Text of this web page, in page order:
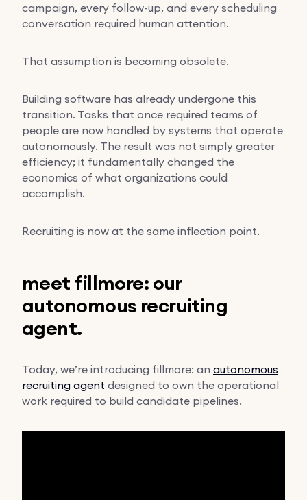
campaign, every follow-up, and every scheduling
conversation required human attention.
That assumption is becoming obsolete.
Building software has already undergone this
transition. Tasks that once required teams of
people are now handled by systems that operate
autonomously. The result was not simply greater
efficiency; it fundamentally changed the
economics of what organizations could
accomplish.
Recruiting is now at the same inflection point.
meet fillmore: our
autonomous recruiting
agent.
Today, we’re introducing fillmore: an autonomous
recruiting agent designed to own the operational
work required to build candidate pipelines.